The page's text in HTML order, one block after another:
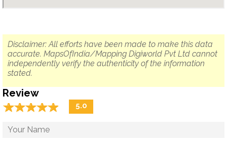
Disclaimer: All efforts have been made to make this data
accurate. MapsOfIndia/Mapping Digiworld Pvt Ltd cannot
independently verify the authenticity of the information
stated.
Review
☆☆☆☆☆
★★★★★ 5.0